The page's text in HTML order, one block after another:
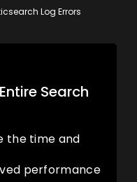
Log Errors
Search
the time and
performance